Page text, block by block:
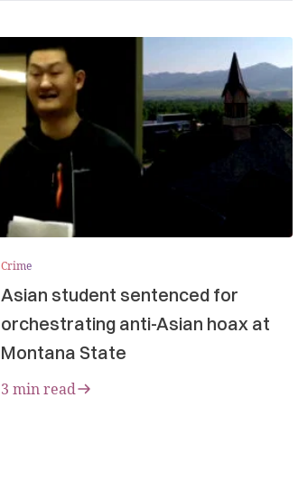
Crime
Asian student sentenced for
orchestrating anti-Asian hoax at
Montana State
3 min read